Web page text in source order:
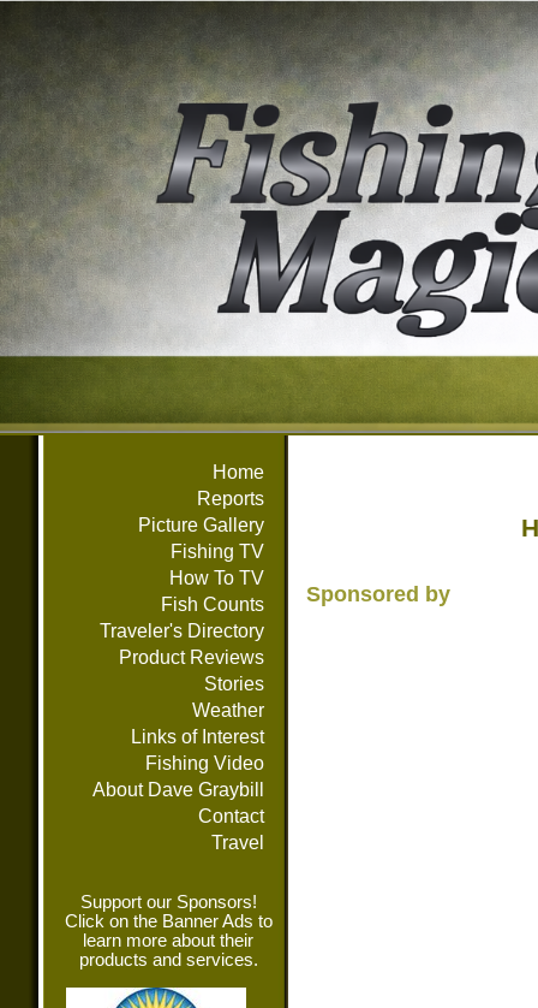
Home
Reports
Picture Gallery
Fishing TV
How To TV
Fish Counts
Traveler's Directory
Product Reviews
Stories
Weather
Links of Interest
Fishing Video
About Dave Graybill
Contact
Travel
Support our Sponsors!
Click on the Banner Ads to
learn more about their
products and services.
Sponsored by